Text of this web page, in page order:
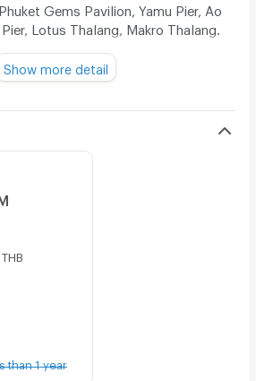
Gems Pavilion, Yamu Pier, Ao
Lotus Thalang, Makro Thalang.
from Thao Thep Kasattri
Show more detail
THB
than 1 year